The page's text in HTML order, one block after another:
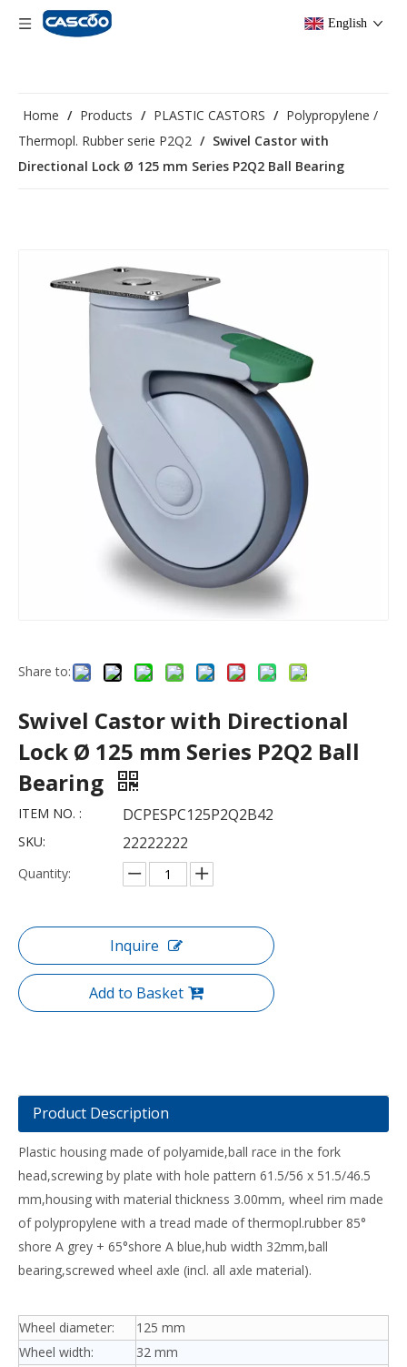
English
Home / Products / PLASTIC CASTORS / Polypropylene /
Thermopl. Rubber serie P2Q2 / Swivel Castor with
Directional Lock Ø 125 mm Series P2Q2 Ball Bearing
Share to:
Swivel Castor with Directional
Lock Ø 125 mm Series P2Q2 Ball
Bearing
ITEM NO. : DCPESPC125P2Q2B42
SKU: 22222222
Quantity:
Inquire
Add to Basket
Product Description
Plastic housing made of polyamide,ball race in the fork
head,screwing by plate with hole pattern 61.5/56 x 51.5/46.5
mm,housing with material thickness 3.00mm, wheel rim made
of polypropylene with a tread made of thermopl.rubber 85°
shore A grey + 65°shore A blue,hub width 32mm,ball
bearing,screwed wheel axle (incl. all axle material).
Wheel diameter:
125 mm
Wheel width:
32 mm